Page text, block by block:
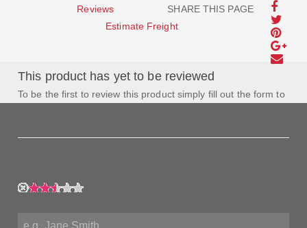
SHARE THIS PAGE
Reviews
Estimate Freight
This product has yet to be reviewed
To be the first to review this product simply fill out the form to